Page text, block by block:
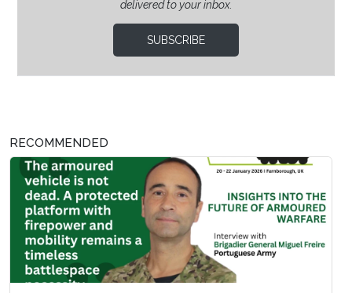
delivered to your inbox.
SUBSCRIBE
RECOMMENDED